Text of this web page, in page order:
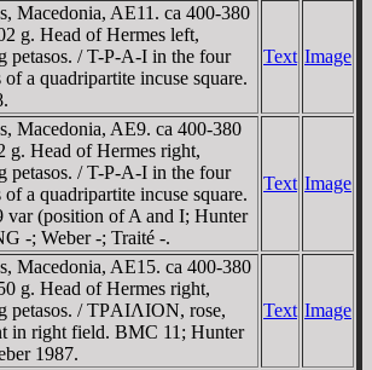
Macedonia, AE11. ca 400-380
g. Head of Hermes left,
petasos. / T-Ρ-A-I in the four
of a quadripartite incuse square.
Text Image
Macedonia, AE9. ca 400-380
g. Head of Hermes right,
petasos. / T-Ρ-A-I in the four
of a quadripartite incuse square.
var (position of A and I; Hunter
-; Weber -; Traité -.
Text Image
Macedonia, AE15. ca 400-380
g. Head of Hermes right,
petasos. / TΡAIΛION, rose,
in right field. BMC 11; Hunter
1987.
Text Image